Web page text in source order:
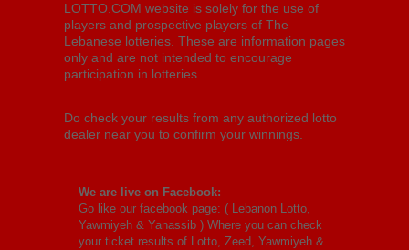
LOTTO.COM website is solely for the use of
players and prospective players of The
Lebanese lotteries. These are information pages
only and are not intended to encourage
participation in lotteries.
Do check your results from any authorized lotto
dealer near you to confirm your winnings.
We are live on Facebook:
Go like our facebook page: ( Lebanon Lotto,
Yawmiyeh & Yanassib ) Where you can check
your ticket results of Lotto, Zeed, Yawmiyeh &